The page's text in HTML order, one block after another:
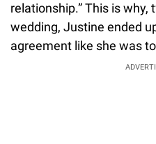
relationship.” This is
wedding, Justine ended
agreement like she was